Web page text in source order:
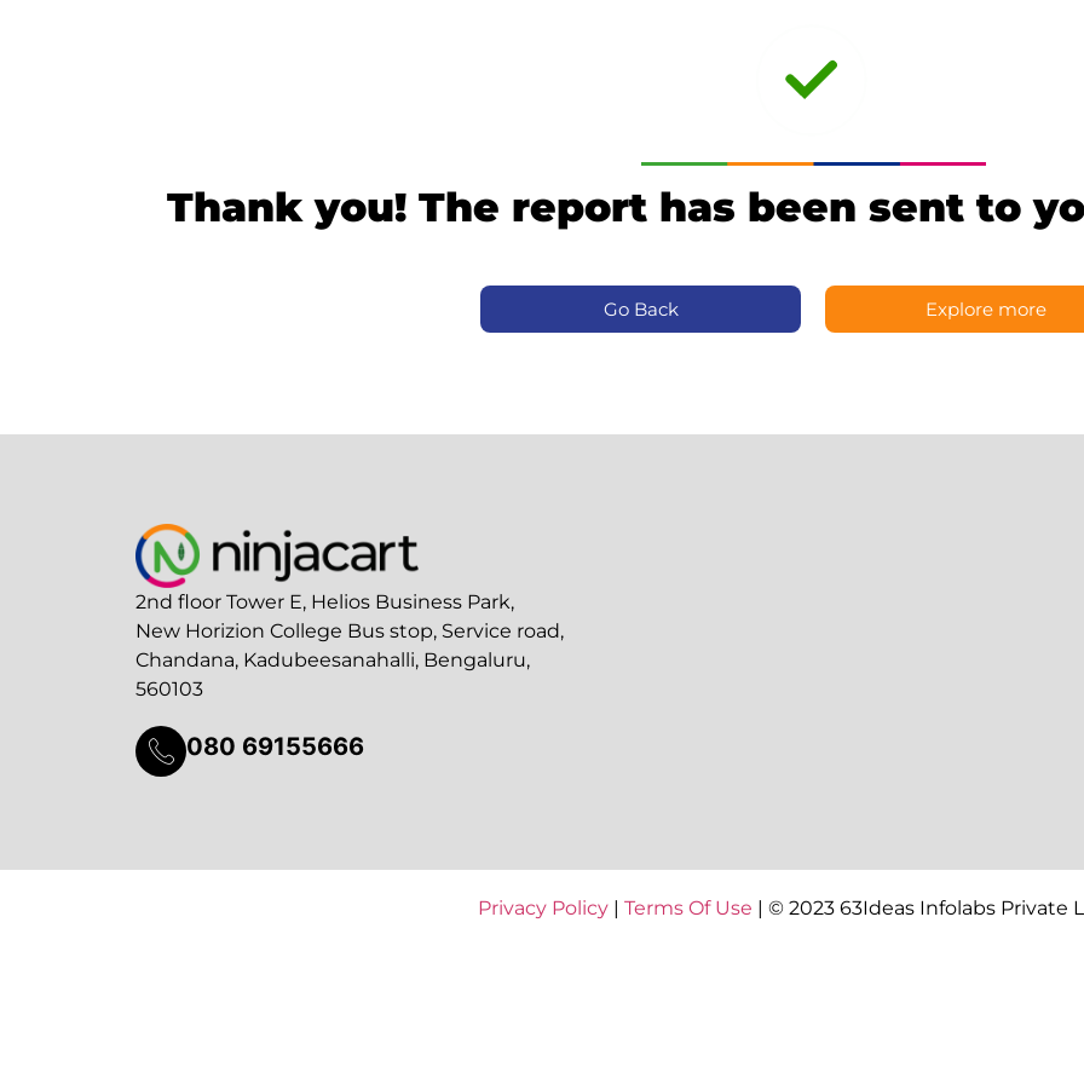
Thank you! The report has been sent to
Go Back Explore more
2nd floor Tower E, Helios Business Park,
New Horizion College Bus stop, Service road,
Chandana, Kadubeesanahalli, Bengaluru,
560103
080 69155666
Privacy Policy | Terms Of Use | © 2023 63Ideas Infolabs Private